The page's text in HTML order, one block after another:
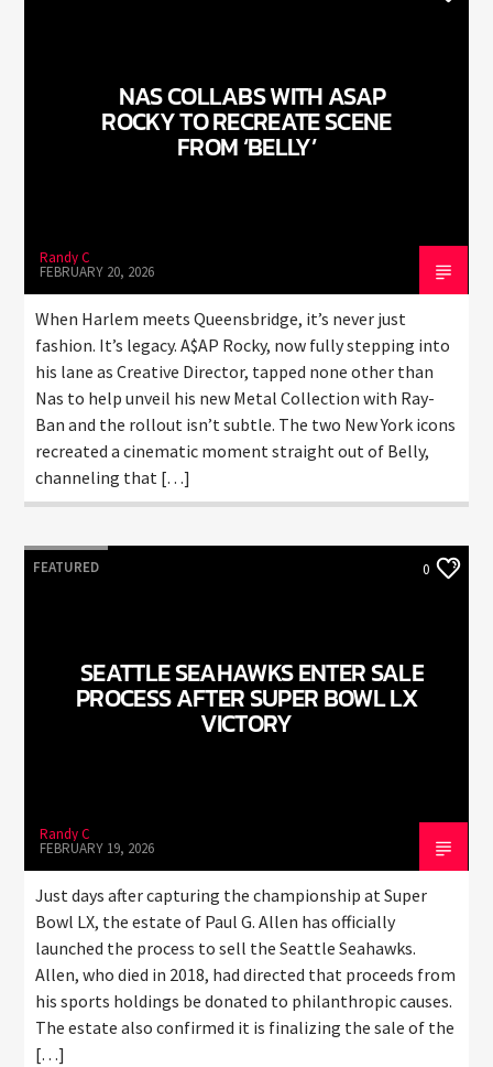
NAS COLLABS WITH ASAP
ROCKY TO RECREATE SCENE
FROM ‘BELLY’
Randy C
FEBRUARY 20, 2026
When Harlem meets Queensbridge, it’s never just
fashion. It’s legacy. A$AP Rocky, now fully stepping into
his lane as Creative Director, tapped none other than
Nas to help unveil his new Metal Collection with Ray-
Ban and the rollout isn’t subtle. The two New York icons
recreated a cinematic moment straight out of Belly,
channeling that […]
FEATURED 0
SEATTLE SEAHAWKS ENTER SALE
PROCESS AFTER SUPER BOWL LX
VICTORY
Randy C
FEBRUARY 19, 2026
Just days after capturing the championship at Super
Bowl LX, the estate of Paul G. Allen has officially
launched the process to sell the Seattle Seahawks.
Allen, who died in 2018, had directed that proceeds from
his sports holdings be donated to philanthropic causes.
The estate also confirmed it is finalizing the sale of the
[…]